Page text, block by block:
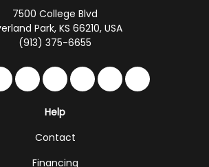
7500 College Blvd
Park, KS 66210, USA
(913) 375-6655
on Facebook
Follow us on Twitter
Follow us on LinkedIn
Review us on Google
Subscribe on
Follow us on
Follow us
Help
Contact
Financing